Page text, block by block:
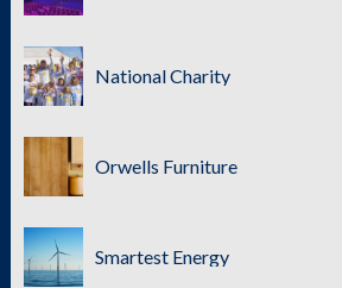
National Charity
Orwells Furniture
Smartest Energy